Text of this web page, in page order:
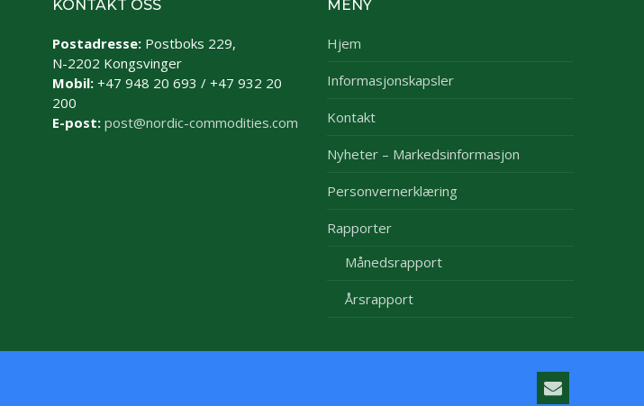
KONTAKT OSS
Postadresse: Postboks 229,
N-2202 Kongsvinger
Mobil: +47 948 20 693 / +47 932 20
200
E-post: post@nordic-commodities.com
MENY
Hjem
Informasjonskapsler
Kontakt
Nyheter – Markedsinformasjon
Personvernerklæring
Rapporter
Månedsrapport
Årsrapport